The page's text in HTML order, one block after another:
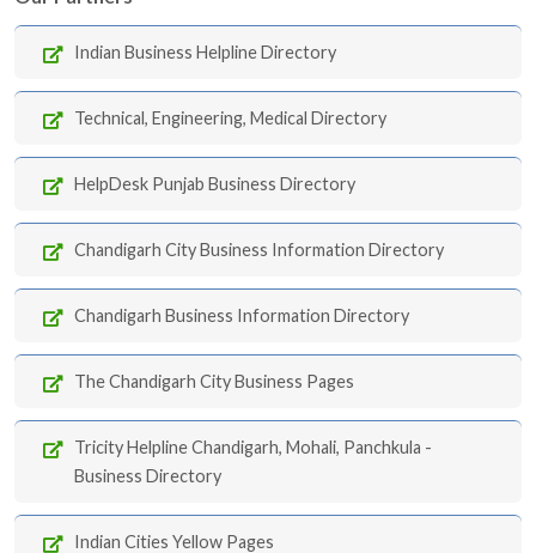
Indian Business Helpline Directory
Technical, Engineering, Medical Directory
HelpDesk Punjab Business Directory
Chandigarh City Business Information Directory
Chandigarh Business Information Directory
The Chandigarh City Business Pages
Tricity Helpline Chandigarh, Mohali, Panchkula -
Business Directory
Indian Cities Yellow Pages